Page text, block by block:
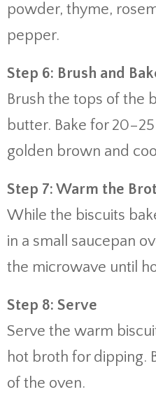
powder, thyme,
pepper.
Step 6: Brush and
Brush the tops of the
butter. Bake for
golden brown and
Step 7: Warm the
While the biscuits
in a small saucepan
the microwave until
Step 8: Serve
Serve the warm
hot broth for dipping.
of the oven.